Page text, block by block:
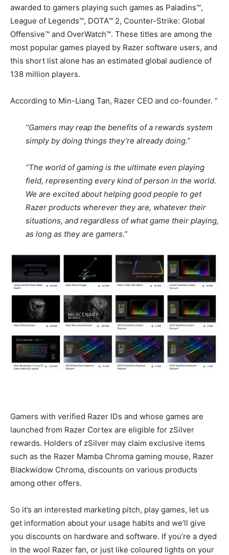
awarded to gamers playing such games as Paladins™,
League of Legends™, DOTA™ 2, Counter-Strike: Global
Offensive™ and OverWatch™. These titles are among the
most popular games played by Razer software users, and
this short list alone has an estimated global audience of
138 million players.
According to Min-Liang Tan, Razer CEO and co-founder. “
“Gamers may reap the benefits of a rewards system
simply by doing things they’re already doing.”
“The world of gaming is the ultimate even playing
field, representing every kind of person in the world.
We are excited about helping good people to get
Razer products wherever they are, whatever their
situations, and regardless of what game their playing,
as long as they are gamers.”
Gamers with verified Razer IDs and whose games are
launched from Razer Cortex are eligible for zSilver
rewards. Holders of zSilver may claim exclusive items
such as the Razer Mamba Chroma gaming mouse, Razer
Blackwidow Chroma, discounts on various products
among other offers.
So it’s an interested marketing pitch, play games, let us
get information about your usage habits and we’ll give
you discounts on hardware and software. If you’re a dyed
in the wool Razer fan, or just like coloured lights on your